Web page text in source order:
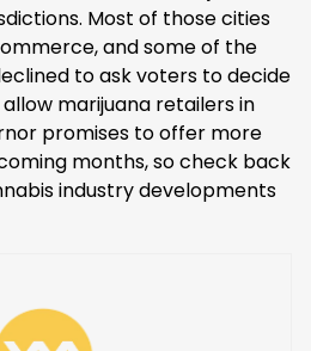
Most of those cities
and some of the
to ask voters to decide
marijuana retailers in
promises to offer more
months, so check back
industry developments